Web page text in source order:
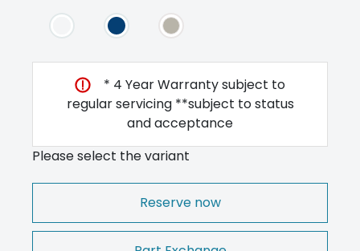
* 4 Year Warranty subject to
regular servicing **subject to status
and acceptance
Please select the variant
Reserve now